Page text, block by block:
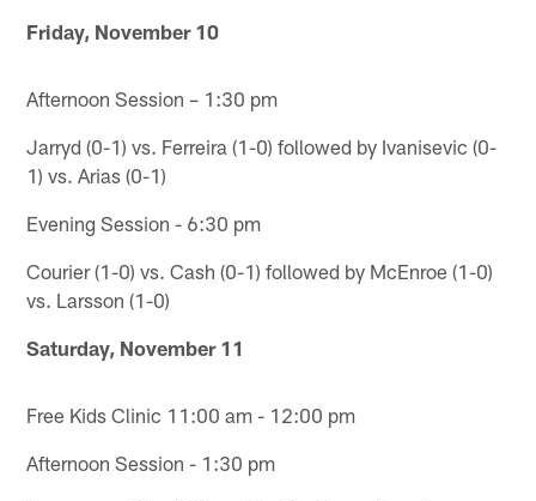
Friday, November 10
Afternoon Session – 1:30 pm
Jarryd (0-1) vs. Ferreira (1-0) followed by Ivanisevic (0-
1) vs. Arias (0-1)
Evening Session - 6:30 pm
Courier (1-0) vs. Cash (0-1) followed by McEnroe (1-0)
vs. Larsson (1-0)
Saturday, November 11
Free Kids Clinic 11:00 am - 12:00 pm
Afternoon Session - 1:30 pm